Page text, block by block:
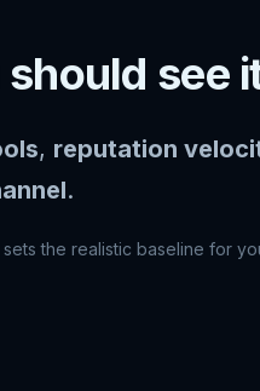
see
, reputation
.
the realistic baseline for